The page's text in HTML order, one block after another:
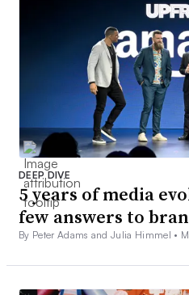
DEEP DIVE
5 years of media
few answers to
By Peter Adams and Julia Himmel •